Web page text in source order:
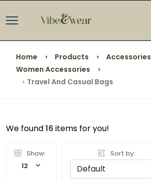
Home Products
Accessories
Women Accessories
Travel And Casual Bags
We found16items for you!
Show:
12
Sort by: